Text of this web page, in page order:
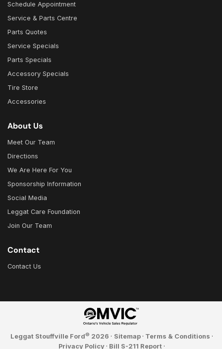
Schedule Appointment
Service & Parts Centre
Parts Quotes
Service Specials
Parts Specials
Accessory Specials
Tire Store
Accessories
About Us
Meet Our Team
Directions
We Are Here For You
Sponsorship Information
Social Media
Leggat Care Foundation
Join Our Team
Contact
Contact Us
Leggat Stouffville Ford© 2026 · Sitemap · Terms & Conditions ·
Privacy Policy · Bill S-211 Report ·